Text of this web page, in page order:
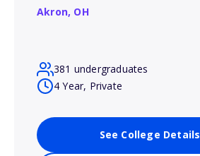
Akron, OH
381 undergraduates
4 Year, Private
See College Details